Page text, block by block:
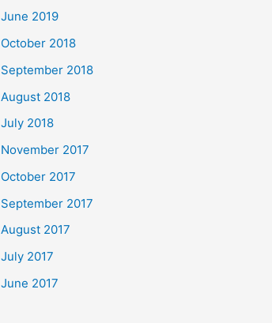
June 2019
October 2018
September 2018
August 2018
July 2018
November 2017
October 2017
September 2017
August 2017
July 2017
June 2017